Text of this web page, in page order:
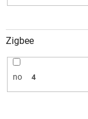
Zigbee
no 4